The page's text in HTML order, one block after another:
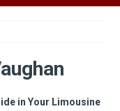
in Your Limousine